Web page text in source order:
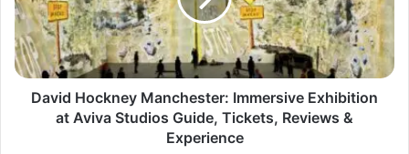
David Hockney Manchester: Immersive Exhibition
at Aviva Studios Guide, Tickets, Reviews &
Experience